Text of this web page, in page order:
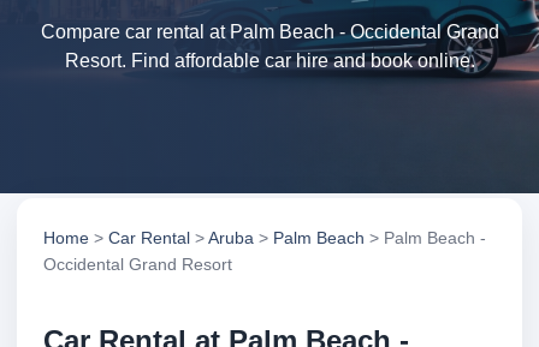
Compare car rental at Palm Beach - Occidental Grand
Resort. Find affordable car hire and book online.
Home > Car Rental >Aruba > Palm Beach > Palm Beach -
Occidental Grand Resort
Car Rental at Palm Beach -